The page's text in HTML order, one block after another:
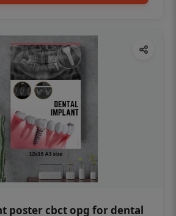
poster cbct opg for dental